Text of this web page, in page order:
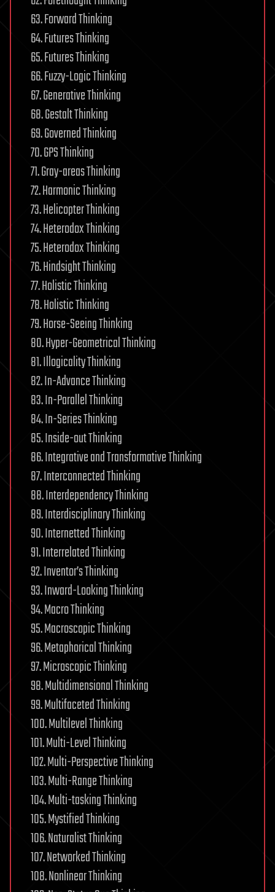
63. Forward Thinking
64. Futures Thinking
65. Futures Thinking
66. Fuzzy-Logic Thinking
67. Generative Thinking
68. Gestalt Thinking
69. Governed Thinking
70. GPS Thinking
71. Gray-areas Thinking
72. Harmonic Thinking
73. Helicopter Thinking
74. Heterodox Thinking
75. Heterodox Thinking
76. Hindsight Thinking
77. Holistic Thinking
78. Holistic Thinking
79. Horse-Seeing Thinking
80. Hyper-Geometrical Thinking
81. Illogicality Thinking
82. In-Advance Thinking
83. In-Parallel Thinking
84. In-Series Thinking
85. Inside-out Thinking
86. Integrative and Transformative Thinking
87. Interconnected Thinking
88. Interdependency Thinking
89. Interdisciplinary Thinking
90. Internetted Thinking
91. Interrelated Thinking
92. Inventor’s Thinking
93. Inward-Looking Thinking
94. Macro Thinking
95. Macroscopic Thinking
96. Metaphorical Thinking
97. Microscopic Thinking
98. Multidimensional Thinking
99. Multifaceted Thinking
100. Multilevel Thinking
101. Multi-Level Thinking
102. Multi-Perspective Thinking
103. Multi-Range Thinking
104. Multi-tasking Thinking
105. Mystified Thinking
106. Naturalist Thinking
107. Networked Thinking
108. Nonlinear Thinking